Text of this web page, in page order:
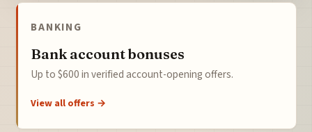
BANKING
Bank account bonuses
Up to $600 in verified account-opening offers.
View all offers →